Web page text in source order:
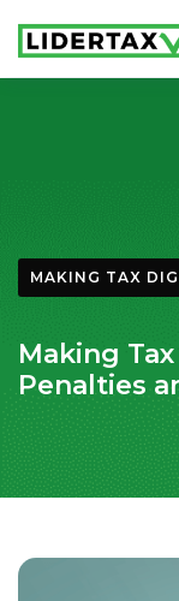
MAKING TAX
Making
Penalties